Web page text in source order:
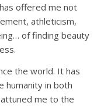
offered me not
athleticism,
of finding beauty
the world. It has
humanity in both
me to the